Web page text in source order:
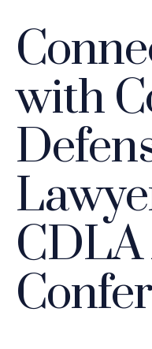
with